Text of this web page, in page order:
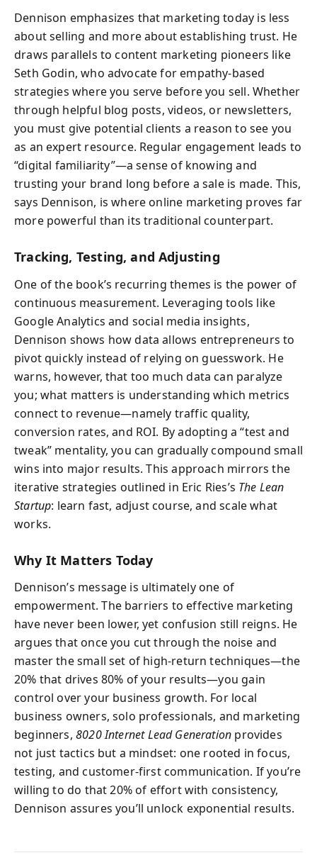
Dennison emphasizes that marketing today is less
about selling and more about establishing trust. He
draws parallels to content marketing pioneers like
Seth Godin, who advocate for empathy-based
strategies where you serve before you sell. Whether
through helpful blog posts, videos, or newsletters,
you must give potential clients a reason to see you
as an expert resource. Regular engagement leads to
“digital familiarity”—a sense of knowing and
trusting your brand long before a sale is made. This,
says Dennison, is where online marketing proves far
more powerful than its traditional counterpart.
Tracking, Testing, and Adjusting
One of the book’s recurring themes is the power of
continuous measurement. Leveraging tools like
Google Analytics and social media insights,
Dennison shows how data allows entrepreneurs to
pivot quickly instead of relying on guesswork. He
warns, however, that too much data can paralyze
you; what matters is understanding which metrics
connect to revenue—namely traffic quality,
conversion rates, and ROI. By adopting a “test and
tweak” mentality, you can gradually compound small
wins into major results. This approach mirrors the
iterative strategies outlined in Eric Ries’s The Lean
Startup: learn fast, adjust course, and scale what
works.
Why It Matters Today
Dennison’s message is ultimately one of
empowerment. The barriers to effective marketing
have never been lower, yet confusion still reigns. He
argues that once you cut through the noise and
master the small set of high-return techniques—the
20% that drives 80% of your results—you gain
control over your business growth. For local
business owners, solo professionals, and marketing
beginners, 8020 Internet Lead Generation provides
not just tactics but a mindset: one rooted in focus,
testing, and customer-first communication. If you’re
willing to do that 20% of effort with consistency,
Dennison assures you’ll unlock exponential results.